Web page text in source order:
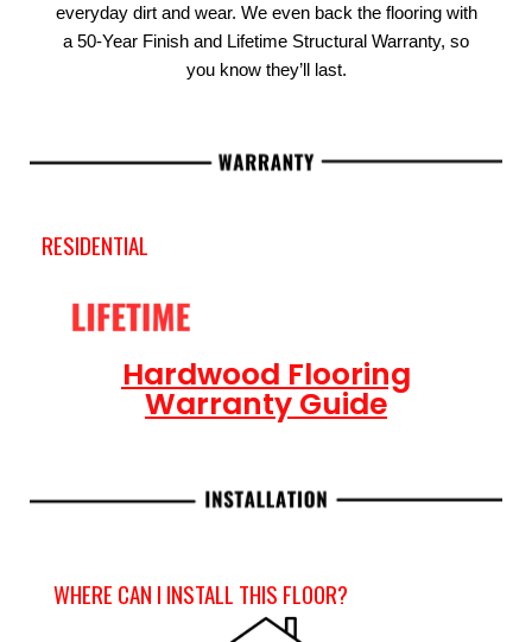
everyday dirt and wear. We even back the flooring with
a 50-Year Finish and Lifetime Structural Warranty, so
you know they’ll last.
RESIDENTIAL
Hardwood Flooring
Warranty Guide
WHERE CAN I INSTALL THIS FLOOR?